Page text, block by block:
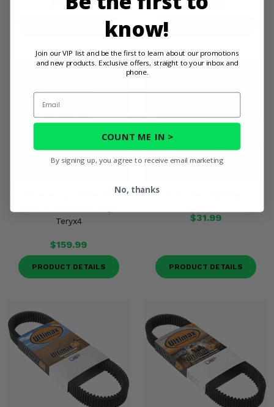
$146.65 $201.83
EPI Severe Duty Drive Belt -
Teryx4
$159.99
PRODUCT DETAILS
$31.99
PRODUCT DETAILS
know!
Join our VIP list and be the first to learn about our promotions
and new products. Exclusive offers, straight to your inbox and
phone.
Email
COUNT ME IN >
By signing up, you agree to receive email marketing
No, thanks